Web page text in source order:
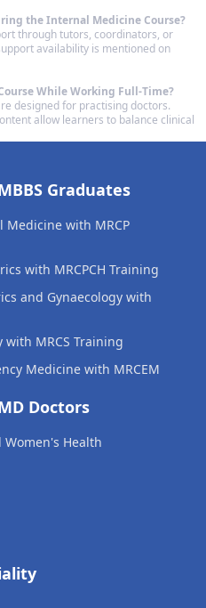
the Internal Medicine Course?
through tutors, coordinators, or
availability is mentioned on
While Working Full-Time?
designed for practising doctors.
allow learners to balance clinical
Graduates
with MRCP
with MRCPCH Training
and Gynaecology with
MRCS Training
Medicine with MRCEM
Doctors
Women's Health